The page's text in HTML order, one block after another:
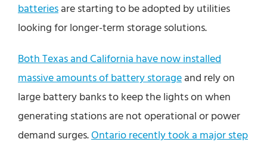
batteriesare starting to be adopted by utilities
looking for longer-term storage solutions.
Both Texas and California have now installed
massive amounts of battery storageand rely on
large battery banks to keep the lights on when
generating stations are not operational or power
demand surges.Ontario recently took a major step